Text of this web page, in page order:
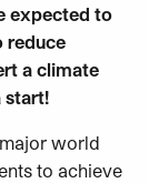
expected to
reduce
a climate
start!
world
to achieve